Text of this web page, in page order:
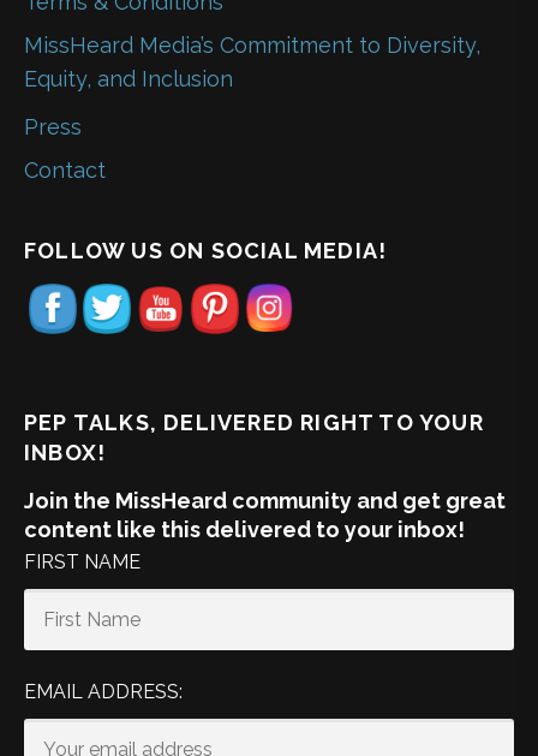
MissHeard Media’s Commitment to Diversity,
Equity, and Inclusion
Press
Contact
FOLLOW US ON SOCIAL MEDIA!
PEP TALKS, DELIVERED RIGHT TO YOUR
INBOX!
Join the MissHeard community and get great
content like this delivered to your inbox!
FIRST NAME
EMAIL ADDRESS: